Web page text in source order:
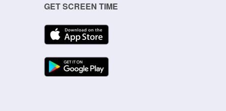
GET SCREEN TIME